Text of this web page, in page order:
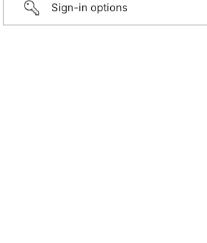
Sign-in options